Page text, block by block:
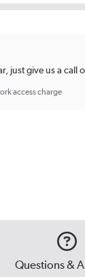
just give us a call
access charge
Questions &